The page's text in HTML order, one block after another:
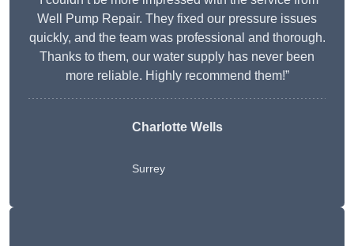
Well Pump Repair. They fixed our pressure issues
quickly, and the team was professional and thorough.
Thanks to them, our water supply has never been
more reliable. Highly recommend them!”
Charlotte Wells
Surrey